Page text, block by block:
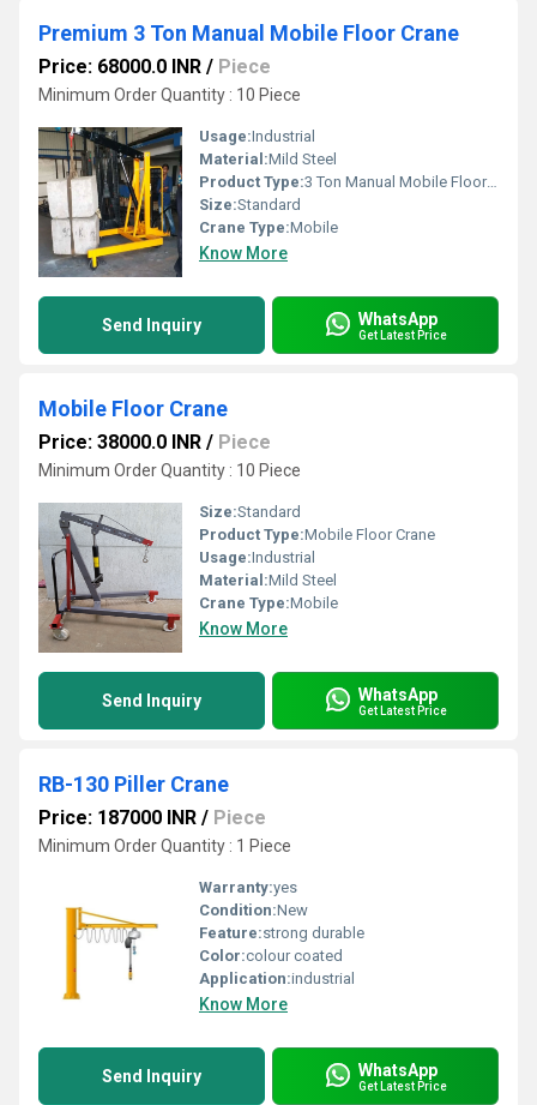
Premium 3 Ton Manual Mobile Floor Crane
Price: 68000.0 INR / Piece
Minimum Order Quantity : 10 Piece
Usage:Industrial
Material:Mild Steel
Product Type:3 Ton Manual Mobile Floor Crane
Size:Standard
Crane Type:Mobile
Know More
Send Inquiry WhatsApp
Get Latest Price
Mobile Floor Crane
Price: 38000.0 INR / Piece
Minimum Order Quantity : 10 Piece
Size:Standard
Product Type:Mobile Floor Crane
Usage:Industrial
Material:Mild Steel
Crane Type:Mobile
Know More
Send Inquiry WhatsApp
Get Latest Price
RB-130 Piller Crane
Price: 187000 INR / Piece
Minimum Order Quantity : 1 Piece
Warranty:yes
Condition:New
Feature:strong durable
Color:colour coated
Application:industrial
Know More
Send Inquiry WhatsApp
Get Latest Price